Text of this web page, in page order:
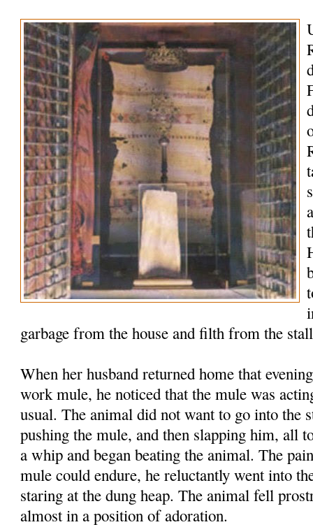
garbage from the house and filth from the
When her husband returned home that
work mule, he noticed that the mule was
usual. The animal did not want to go into the
pushing the mule, and then slapping him, all
a whip and began beating the animal. The
mule could endure, he reluctantly went into
staring at the dung heap. The animal fell
almost in a position of adoration.